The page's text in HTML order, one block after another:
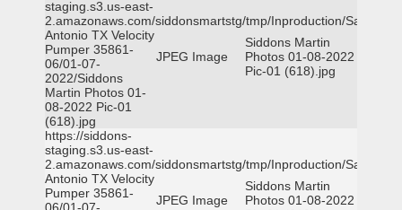
staging.s3.us-east-
2.amazonaws.com/siddonsmartstg/tmp/Inproduction/San
Antonio TX Velocity
Pumper 35861-
06/01-07-
2022/Siddons
Martin Photos 01-
08-2022 Pic-01
(618).jpg
JPEG Image
Siddons Martin
Photos 01-08-2022
Pic-01 (618).jpg
https://siddons-
staging.s3.us-east-
2.amazonaws.com/siddonsmartstg/tmp/Inproduction/San
Antonio TX Velocity
Pumper 35861-
JPEG Image
Siddons Martin
Photos 01-08-2022